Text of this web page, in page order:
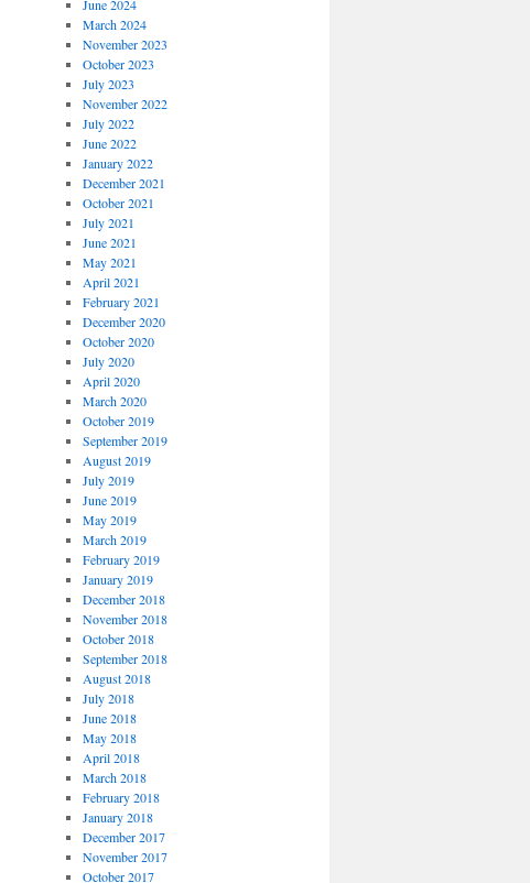
June 2024
March 2024
November 2023
October 2023
July 2023
November 2022
July 2022
June 2022
January 2022
December 2021
October 2021
July 2021
June 2021
May 2021
April 2021
February 2021
December 2020
October 2020
July 2020
April 2020
March 2020
October 2019
September 2019
August 2019
July 2019
June 2019
May 2019
March 2019
February 2019
January 2019
December 2018
November 2018
October 2018
September 2018
August 2018
July 2018
June 2018
May 2018
April 2018
March 2018
February 2018
January 2018
December 2017
November 2017
October 2017